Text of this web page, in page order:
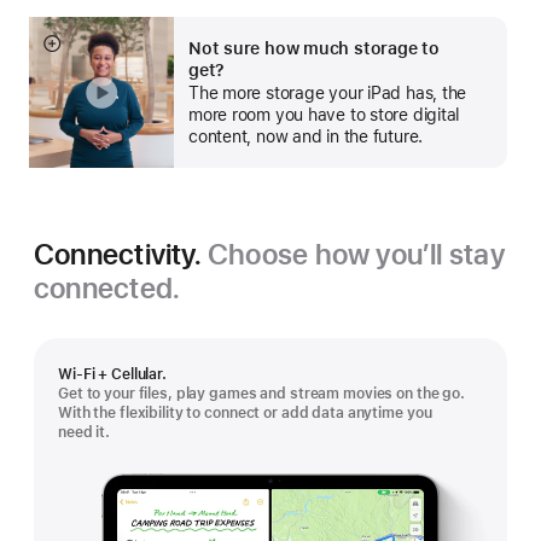
Not sure how much storage to
get?
The more storage your iPad has, the
more room you have to store digital
content, now and in the future.
Show
more
Connectivity. Choose how you’ll stay
connected.
Wi-Fi + Cellular.
Get to your files, play games and stream movies on the go.
With the flexibility to connect or add data anytime you
need it.